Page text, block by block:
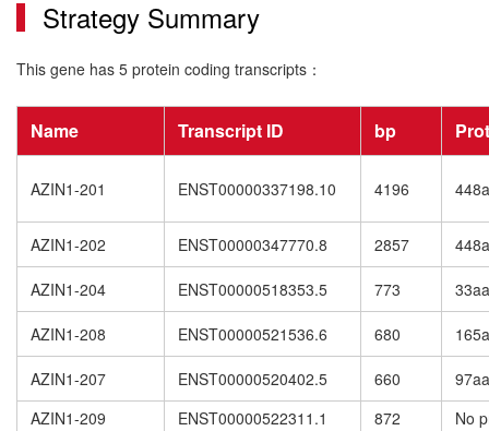
Strategy Summary
This gene has 5 protein coding transcripts：
Name Transcript ID bp
AZIN1-201 ENST00000337198.10 4196
AZIN1-202 ENST00000347770.8 2857
AZIN1-204 ENST00000518353.5 773 33aa
AZIN1-208 ENST00000521536.6 680
AZIN1-207 ENST00000520402.5 660
97aa
AZIN1-209
ENST00000522311.1 872
No